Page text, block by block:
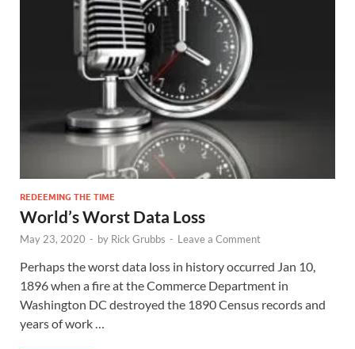
REDEEMING THE TIME
World’s Worst Data Loss
May 23, 2020 - by Rick Grubbs - Leave a Comment
Perhaps the worst data loss in history occurred Jan 10,
1896 when a fire at the Commerce Department in
Washington DC destroyed the 1890 Census records and
years of work …